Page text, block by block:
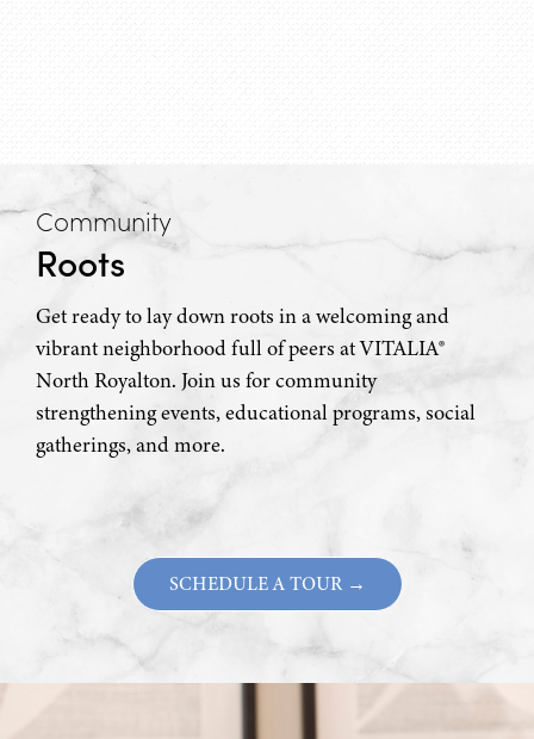
Community
Roots
Get ready to lay down roots in a welcoming and
vibrant neighborhood full of peers at VITALIA®
North Royalton. Join us for community
strengthening events, educational programs, social
gatherings, and more.
SCHEDULE A TOUR →